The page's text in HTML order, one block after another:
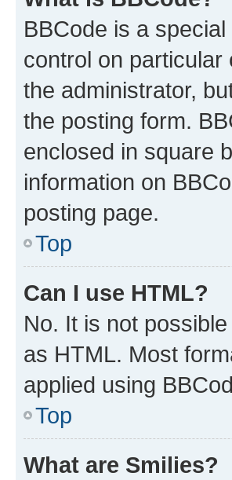
BBCode is a
control on
the administrator,
the posting form.
enclosed in square
information on
posting page.
Top
Can I use HTML?
No. It is not
as HTML. Most
applied using
Top
What are Smilies?